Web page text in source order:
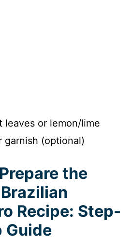
leaves or lemon/lime
garnish (optional)
the
Recipe: Step-
Guide